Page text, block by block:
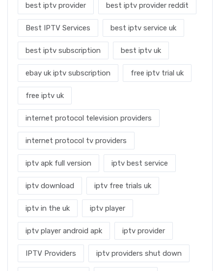
best iptv provider best iptv provider reddit
Best IPTV Services best iptv service uk
best iptv subscription best iptv uk
ebay uk iptv subscription free iptv trial uk
free iptv uk
internet protocol television providers
internet protocol tv providers
iptv apk full version iptv best service
iptv download iptv free trials uk
iptv in the uk iptv player
iptv player android apk iptv provider
IPTV Providers iptv providers shut down